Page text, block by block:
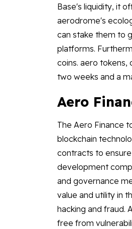
Base's liquidity, it
aerodrome's
can stake them to
platforms.
coins. aero
two weeks and a
Aero
The Aero Finance
blockchain
contracts to
development
and governance
value and utility in
hacking and fraud.
free from